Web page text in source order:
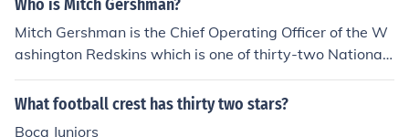
Who is Mitch Gershman?
Mitch Gershman is the Chief Operating Officer of the W
ashington Redskins which is one of thirty-two National
Football League franchise teams.
What football crest has thirty two stars?
Boca Juniors